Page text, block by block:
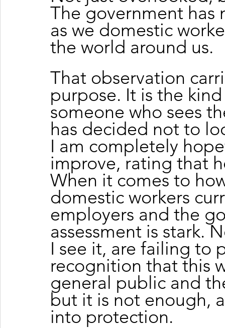
The government
as we domestic
the world around us.
That observation
purpose. It is the
someone who sees
has decided not to
I am completely
improve, rating that
When it comes to
domestic workers
employers and the
assessment is stark.
I see it, are failing to
recognition that this
general public and
but it is not enough,
into protection.